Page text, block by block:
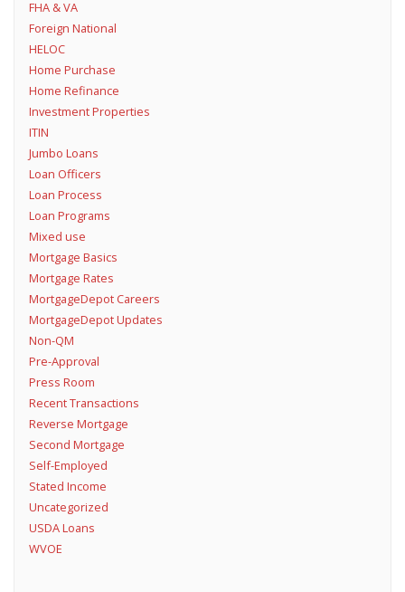
FHA & VA
Foreign National
HELOC
Home Purchase
Home Refinance
Investment Properties
ITIN
Jumbo Loans
Loan Officers
Loan Process
Loan Programs
Mixed use
Mortgage Basics
Mortgage Rates
MortgageDepot Careers
MortgageDepot Updates
Non-QM
Pre-Approval
Press Room
Recent Transactions
Reverse Mortgage
Second Mortgage
Self-Employed
Stated Income
Uncategorized
USDA Loans
WVOE